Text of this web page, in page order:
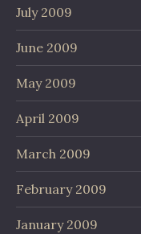
July 2009
June 2009
May 2009
April 2009
March 2009
February 2009
January 2009